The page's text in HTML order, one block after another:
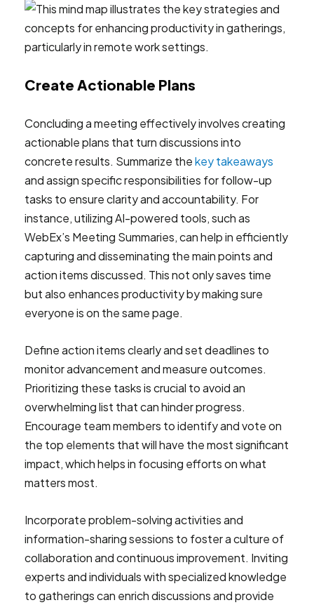
Create Actionable Plans
Concluding a meeting effectively involves creating
actionable plans that turn discussions into
concrete results. Summarize thekey takeaways
and assign specific responsibilities for follow-up
tasks to ensure clarity and accountability. For
instance, utilizing AI-powered tools, such as
WebEx’s Meeting Summaries, can help in efficiently
capturing and disseminating the main points and
action items discussed. This not only saves time
but also enhances productivity by making sure
everyone is on the same page.
Define action items clearly and set deadlines to
monitor advancement and measure outcomes.
Prioritizing these tasks is crucial to avoid an
overwhelming list that can hinder progress.
Encourage team members to identify and vote on
the top elements that will have the most significant
impact, which helps in focusing efforts on what
matters most.
Incorporate problem-solving activities and
information-sharing sessions to foster a culture of
collaboration and continuous improvement. Inviting
experts and individuals with specialized knowledge
to gatherings can enrich discussions and provide